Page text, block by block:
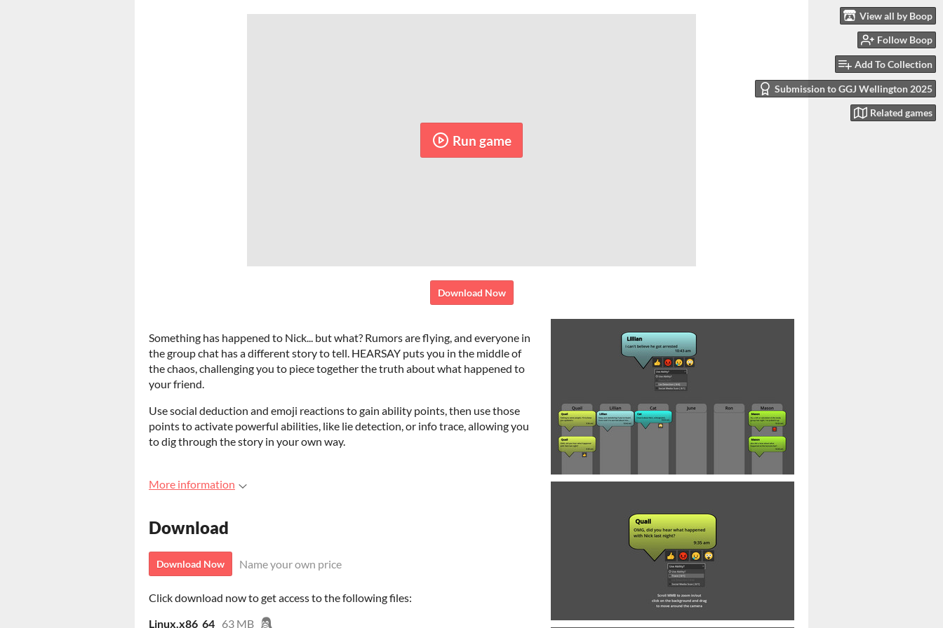
View all by Boop
Follow Boop
Add To Collection
Submission to GGJ Wellington 2025
Related games
Run game
Download Now
Something has happened to Nick... but what? Rumors are flying, and everyone in
the group chat has a different story to tell. HEARSAY puts you in the middle of
the chaos, challenging you to piece together the truth about what happened to
your friend.
Use social deduction and emoji reactions to gain ability points, then use those
points to activate powerful abilities, like lie detection, or info trace, allowing you
to dig through the story in your own way.
More information
Download
Download Now Name your own price
Click download now to get access to the following files:
Linux.x86_64 63 MB